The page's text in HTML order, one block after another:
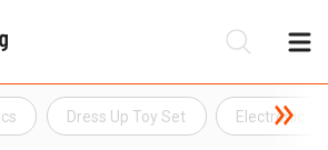
Dress Up Toy Set Electronic